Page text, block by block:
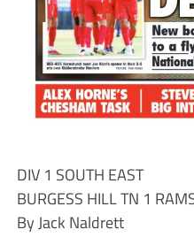
DIV 1 SOUTH EAST
BURGESS HILL TN 1
By Jack Naldrett